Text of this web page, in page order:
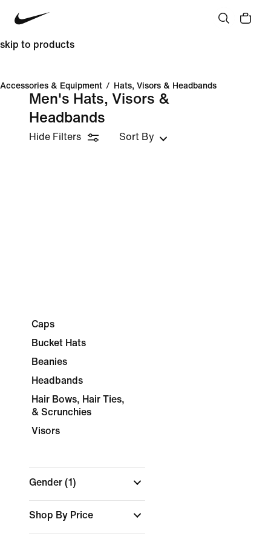
skip to products
Accessories & Equipment / Hats, Visors & Headbands
Men's Hats, Visors &
Headbands
Hide Filters Sort By
Caps
Bucket Hats
Beanies
Headbands
Hair Bows, Hair Ties,
& Scrunchies
Visors
Gender (1)
Shop By Price